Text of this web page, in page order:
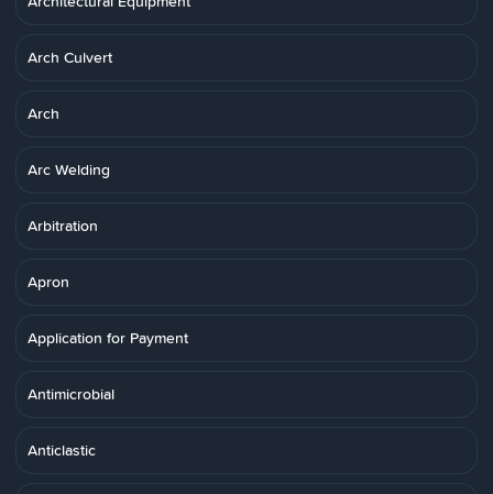
Arch Culvert
Arch
Arc Welding
Arbitration
Apron
Application for Payment
Antimicrobial
Anticlastic